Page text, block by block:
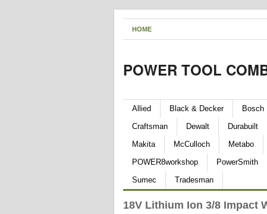
HOME
POWER TOOL
Allied Black & Decker Bosch
Craftsman
Dewalt Durabuilt
Makita
McCulloch Metabo
POWER8workshop
PowerSmith
Sumec
Tradesman
18V Lithium Ion 3/8 Impact